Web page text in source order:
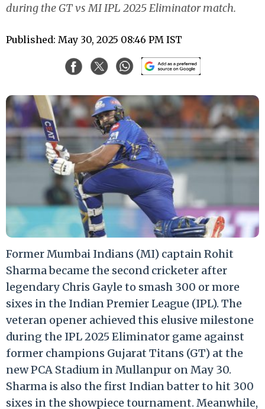
during the GT vs MI IPL 2025 Eliminator match.
Published: May 30, 2025 08:46 PM IST
Former Mumbai Indians (MI) captain Rohit
Sharma became the second cricketer after
legendary Chris Gayle to smash 300 or more
sixes in the Indian Premier League (IPL). The
veteran opener achieved this elusive milestone
during the IPL 2025 Eliminator game against
former champions Gujarat Titans (GT) at the
new PCA Stadium in Mullanpur on May 30.
Sharma is also the first Indian batter to hit 300
sixes in the showpiece tournament. Meanwhile,